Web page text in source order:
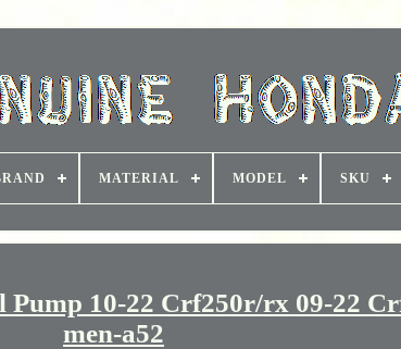
MATERIAL MODEL SKU
Pump 10-22 Crf250r/rx 09-22
men-a52